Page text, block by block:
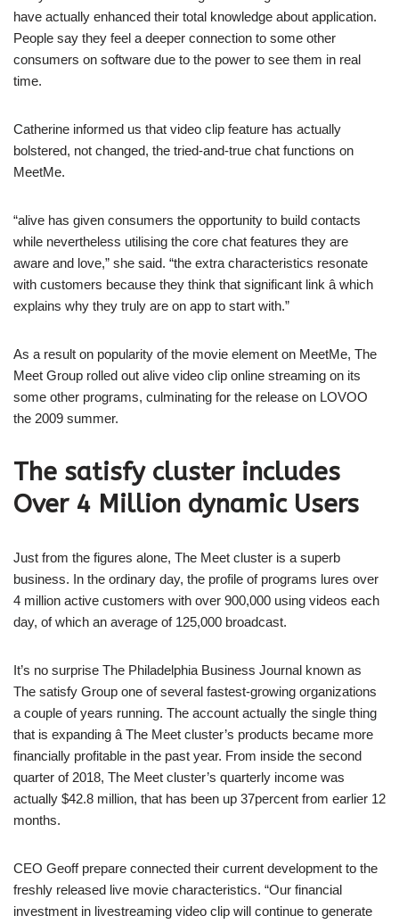
have actually enhanced their total knowledge about application.
People say they feel a deeper connection to some other
consumers on software due to the power to see them in real
time.
Catherine informed us that video clip feature has actually
bolstered, not changed, the tried-and-true chat functions on
MeetMe.
“alive has given consumers the opportunity to build contacts
while nevertheless utilising the core chat features they are
aware and love,” she said. “the extra characteristics resonate
with customers because they think that significant link â which
explains why they truly are on app to start with.”
As a result on popularity of the movie element on MeetMe, The
Meet Group rolled out alive video clip online streaming on its
some other programs, culminating for the release on LOVOO
the 2009 summer.
The satisfy cluster includes
Over 4 Million dynamic Users
Just from the figures alone, The Meet cluster is a superb
business. In the ordinary day, the profile of programs lures over
4 million active customers with over 900,000 using videos each
day, of which an average of 125,000 broadcast.
It’s no surprise The Philadelphia Business Journal known as
The satisfy Group one of several fastest-growing organizations
a couple of years running. The account actually the single thing
that is expanding â The Meet cluster’s products became more
financially profitable in the past year. From inside the second
quarter of 2018, The Meet cluster’s quarterly income was
actually $42.8 million, that has been up 37percent from earlier 12
months.
CEO Geoff prepare connected their current development to the
freshly released live movie characteristics. “Our financial
investment in livestreaming video clip will continue to generate